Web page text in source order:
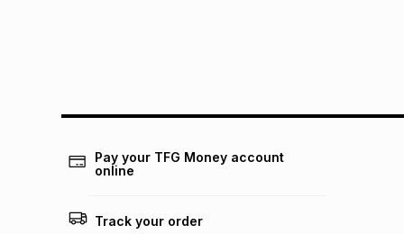
Pay your TFG Money account
online
Track your order